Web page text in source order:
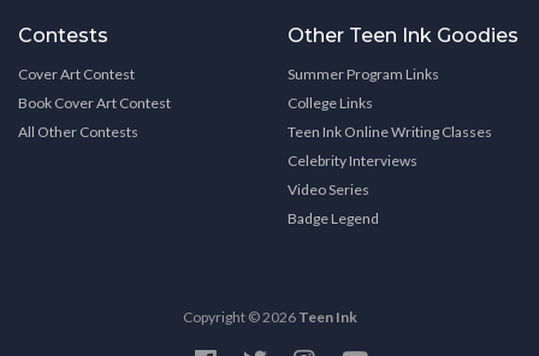
Contests
Cover Art Contest
Book Cover Art Contest
All Other Contests
Other Teen Ink Goodies
Summer Program Links
College Links
Teen Ink Online Writing Classes
Celebrity Interviews
Video Series
Badge Legend
Copyright © 2026 Teen Ink